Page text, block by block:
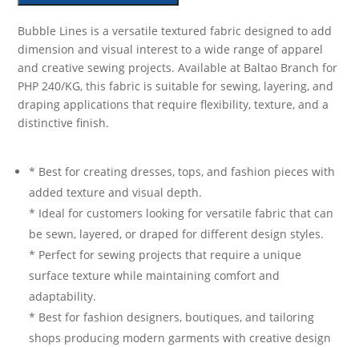
Bubble Lines is a versatile textured fabric designed to add
dimension and visual interest to a wide range of apparel
and creative sewing projects. Available at Baltao Branch for
PHP 240/KG, this fabric is suitable for sewing, layering, and
draping applications that require flexibility, texture, and a
distinctive finish.
* Best for creating dresses, tops, and fashion pieces with
added texture and visual depth.
* Ideal for customers looking for versatile fabric that can
be sewn, layered, or draped for different design styles.
* Perfect for sewing projects that require a unique
surface texture while maintaining comfort and
adaptability.
* Best for fashion designers, boutiques, and tailoring
shops producing modern garments with creative design